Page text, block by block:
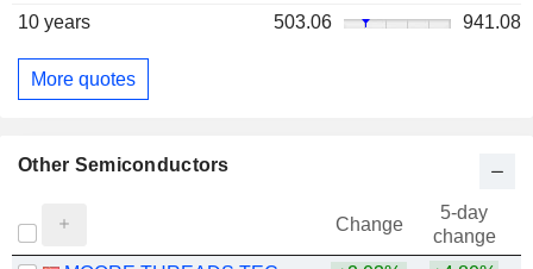
10 years
503.06 941.08
More quotes
Other Semiconductors
Change
5-day
change